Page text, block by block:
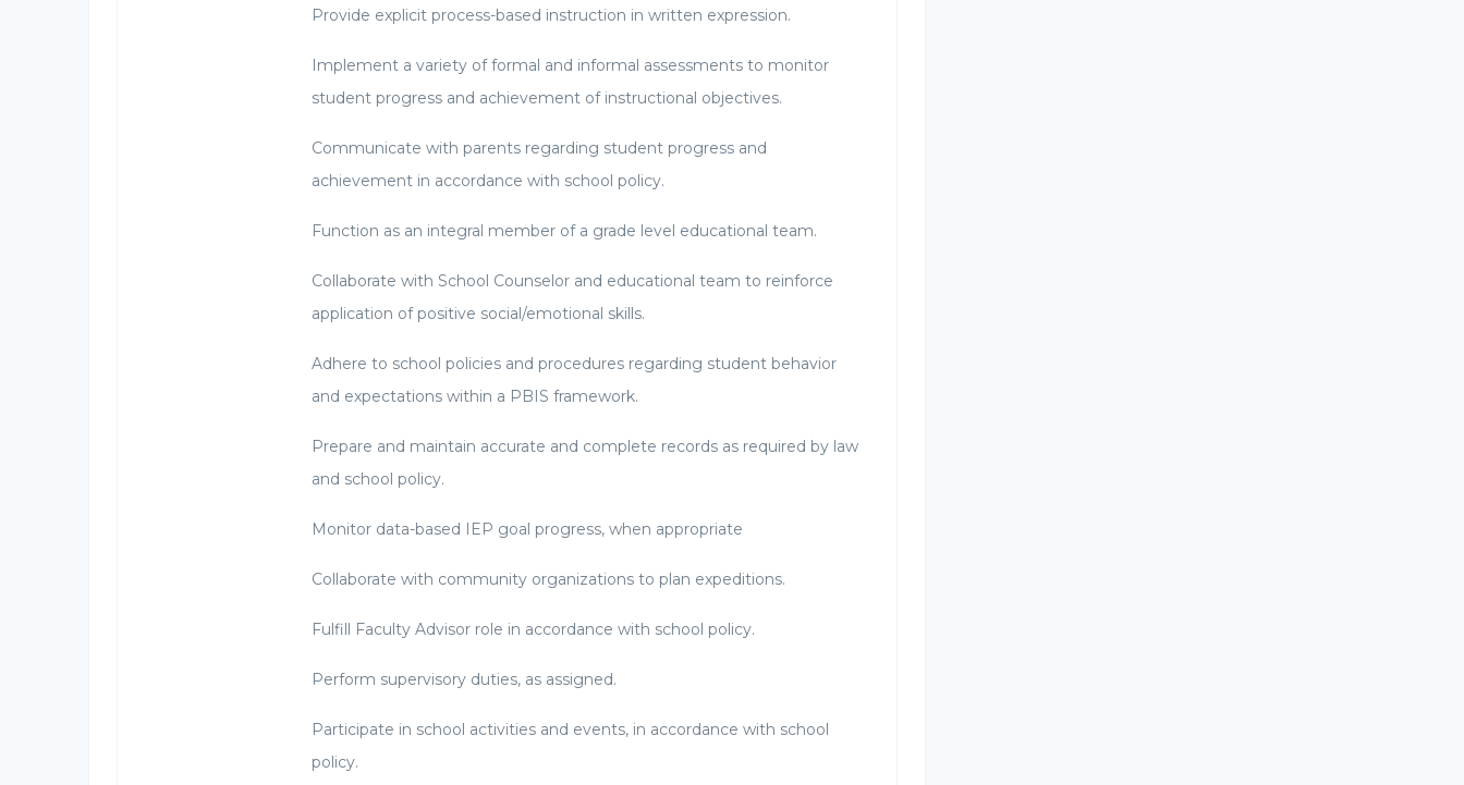
Provide explicit process-based instruction in written expression.
Implement a variety of formal and informal assessments to monitor
student progress and achievement of instructional objectives.
Communicate with parents regarding student progress and
achievement in accordance with school policy.
Function as an integral member of a grade level educational team.
Collaborate with School Counselor and educational team to reinforce
application of positive social/emotional skills.
Adhere to school policies and procedures regarding student behavior
and expectations within a PBIS framework.
Prepare and maintain accurate and complete records as required by law
and school policy.
Monitor data-based IEP goal progress, when appropriate
Collaborate with community organizations to plan expeditions.
Fulfill Faculty Advisor role in accordance with school policy.
Perform supervisory duties, as assigned.
Participate in school activities and events, in accordance with school
policy.